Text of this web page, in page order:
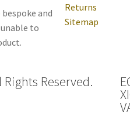
and
to
Returns
Sitemap
Reserved.